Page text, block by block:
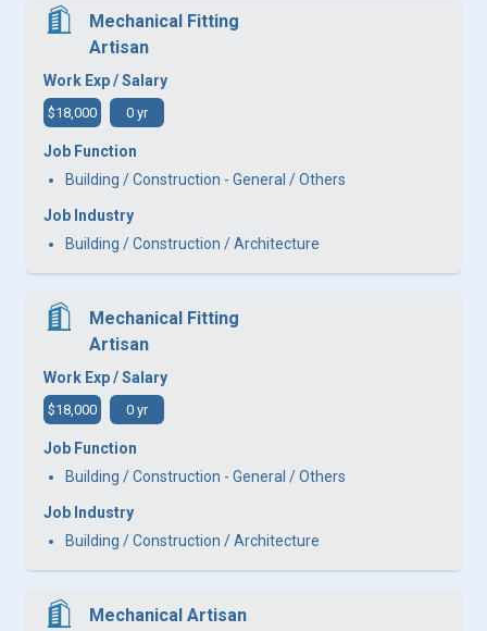
Mechanical Fitting
Artisan
Work Exp / Salary
$18,000 0 yr
Job Function
Building / Construction - General / Others
Job Industry
Building / Construction / Architecture
Mechanical Fitting
Artisan
Work Exp / Salary
$18,000 0 yr
Job Function
Building / Construction - General / Others
Job Industry
Building / Construction / Architecture
Mechanical Artisan